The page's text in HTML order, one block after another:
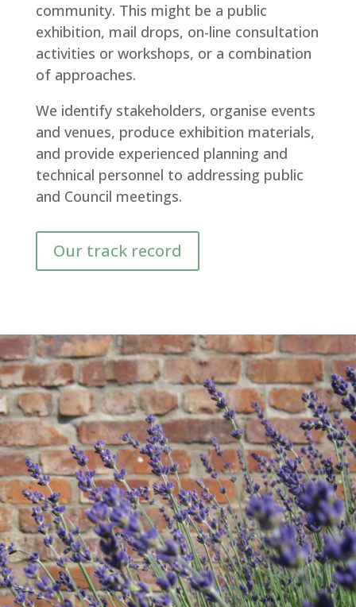
community. This might be a public
exhibition, mail drops, on-line consultation
activities or workshops, or a combination
of approaches.
We identify stakeholders, organise events
and venues, produce exhibition materials,
and provide experienced planning and
technical personnel to addressing public
and Council meetings.
Our track record